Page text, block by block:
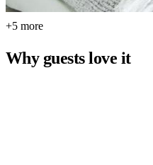
+5 more
Why guests love it